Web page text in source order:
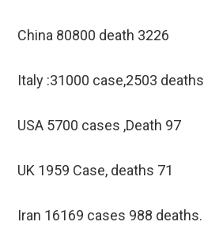
China 80800 death 3226
Italy :31000 case,2503 deaths
USA 5700 cases ,Death 97
UK 1959 Case, deaths 71
Iran 16169 cases 988 deaths.